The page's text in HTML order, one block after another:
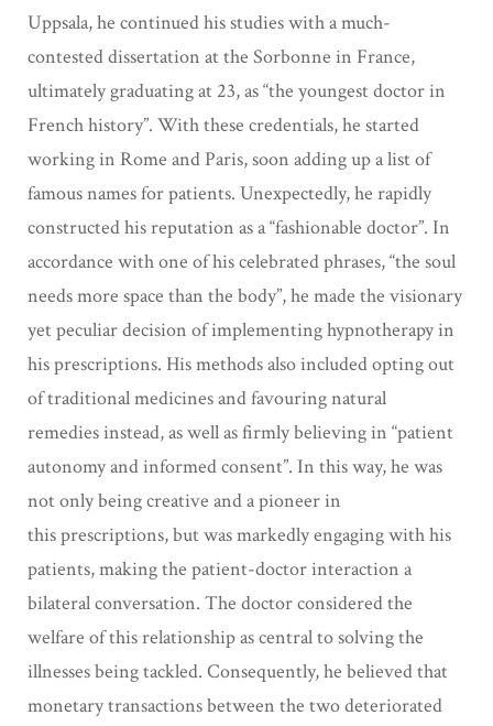
Uppsala, he continued his studies with a much-
contested dissertation at the Sorbonne in France,
ultimately graduating at 23, as “the youngest doctor in
French history”. With these credentials, he started
working in Rome and Paris, soon adding up a list of
famous names for patients. Unexpectedly, he rapidly
constructed hisreputation as a “fashionable doctor”. In
accordance with one of hiscelebrated phrases, “the soul
needs more space than the body”, he made the visionary
yetpeculiar decision of implementing hypnotherapy in
his prescriptions. Hismethods also included opting out
of traditional medicines and favouring natural
remediesinstead, as well as firmly believing in “patient
autonomy and informedconsent”. In this way, he was
not only being creative and a pioneer in
thisprescriptions, but was markedly engaging with his
patients, making the patient-doctorinteraction a
bilateral conversation. The doctor considered the
welfare of this relationship ascentral to solving the
illnesses being tackled. Consequently, he believed that
monetarytransactions between the two deteriorated